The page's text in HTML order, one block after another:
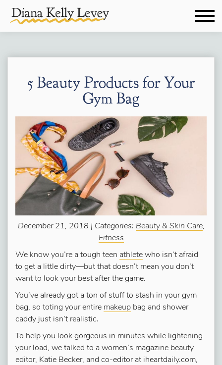
5 Beauty Products for Your
Gym Bag
December 21, 2018 | Categories: Beauty & Skin Care,
Fitness
We know you’re a tough teen athlete who isn’t afraid
to get a little dirty—but that doesn’t mean you don’t
want to look your best after the game.
You’ve already got a ton of stuff to stash in your gym
bag, so toting your entire makeup bag and shower
caddy just isn’t realistic.
To help you look gorgeous in minutes while lightening
your load, we talked to a women’s magazine beauty
editor, Katie Becker, and co-editor at iheartdaily.com,